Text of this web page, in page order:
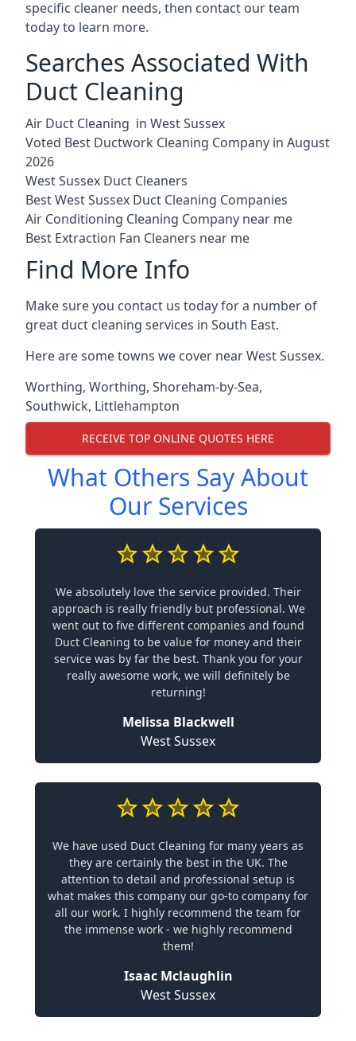
specific cleaner needs, then contact our team
today to learn more.
Searches Associated With
Duct Cleaning
Air Duct Cleaning in West Sussex
Voted Best Ductwork Cleaning Company in August
2026
West Sussex Duct Cleaners
Best West Sussex Duct Cleaning Companies
Air Conditioning Cleaning Company near me
Best Extraction Fan Cleaners near me
Find More Info
Make sure you contact us today for a number of
great duct cleaning services in South East.
Here are some towns we cover near West Sussex.
Worthing, Worthing, Shoreham-by-Sea,
Southwick, Littlehampton
RECEIVE TOP ONLINE QUOTES HERE
What Others Say About
Our Services
We absolutely love the service provided. Their
approach is really friendly but professional. We
went out to five different companies and found
Duct Cleaning to be value for money and their
service was by far the best. Thank you for your
really awesome work, we will definitely be
returning!
Melissa Blackwell
West Sussex
We have used Duct Cleaning for many years as
they are certainly the best in the UK. The
attention to detail and professional setup is
what makes this company our go-to company for
all our work. I highly recommend the team for
the immense work - we highly recommend
them!
Isaac Mclaughlin
West Sussex